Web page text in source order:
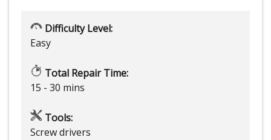
Difficulty Level:
Easy
Total Repair Time:
15 - 30 mins
Tools:
Screw drivers